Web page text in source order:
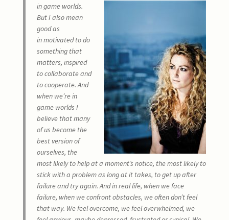
in game worlds.
But I also mean
good as
in motivated to do
something that
matters, inspired
to collaborate and
to cooperate. And
when we’re in
game worlds I
believe that many
of us become the
best version of
ourselves, the
most likely to help at a moment’s notice, the most likely to
stick with a problem as long at it takes, to get up after
failure and try again. And in real life, when we face
failure, when we confront obstacles, we often don’t feel
that way. We feel overcome, we feel overwhelmed, we